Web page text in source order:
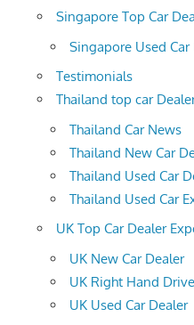
Singapore Top Car
Singapore Used Car
Testimonials
Thailand top car
Thailand Car News
Thailand New Car
Thailand Used Car
Thailand Used Car
UK Top Car Dealer
UK New Car Dealer
UK Right Hand
UK Used Car Dealer